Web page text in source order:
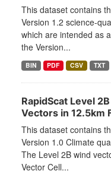
This dataset contains
Version 1.2 science-
which are intended as
the Version...
BIN PDF CSV TXT
RapidScat Level
Vectors in 12.5km
This dataset contains
Version 1.0 Climate
The Level 2B wind
Vector Cell...